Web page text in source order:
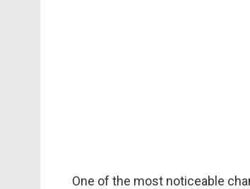
One of the most noticeable